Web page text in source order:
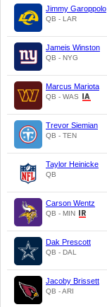
Jimmy Garoppolo
QB - LAR
Jameis Winston
QB - NYG
Marcus Mariota
QB - WAS
Trevor Siemian
QB - TEN
Taylor Heinicke
QB
Carson Wentz
QB - MIN
Dak Prescott
QB - DAL
Jacoby Brissett
QB - ARI